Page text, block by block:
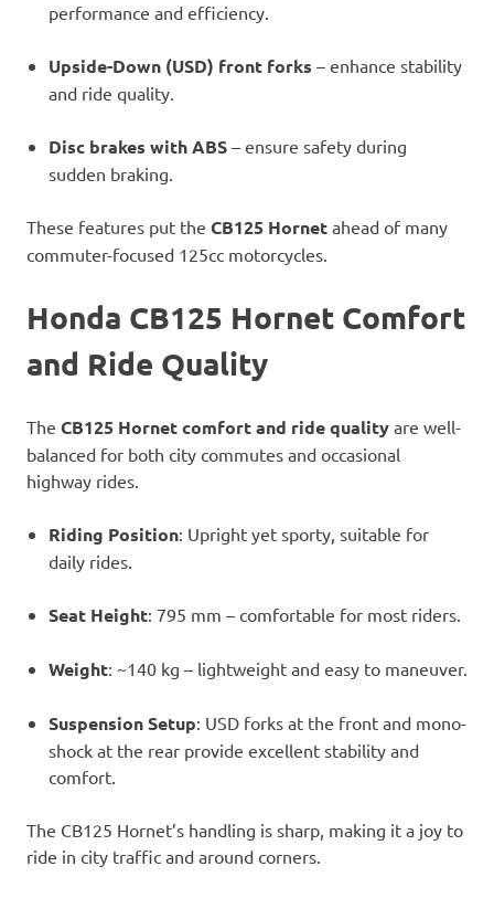
performance and efficiency.
Upside-Down (USD) front forks – enhance stability
and ride quality.
Disc brakes with ABS – ensure safety during
sudden braking.
These features put the CB125 Hornet ahead of many
commuter-focused 125cc motorcycles.
Honda CB125 Hornet Comfort
and Ride Quality
The CB125 Hornet comfort and ride quality are well-
balanced for both city commutes and occasional
highway rides.
Riding Position: Upright yet sporty, suitable for
daily rides.
Seat Height: 795 mm – comfortable for most riders.
Weight: ~140 kg – lightweight and easy to maneuver.
Suspension Setup: USD forks at the front and mono-
shock at the rear provide excellent stability and
comfort.
The CB125 Hornet’s handling is sharp, making it a joy to
ride in city traffic and around corners.